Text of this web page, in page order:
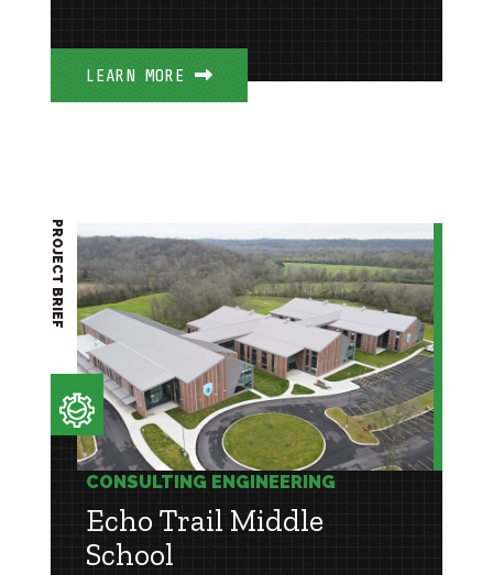
LEARN MORE
CONSULTING ENGINEERING
Echo Trail Middle
School
PROJECT BRIEF